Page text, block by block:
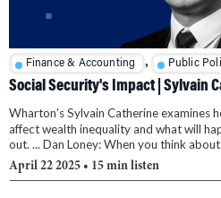
Finance & Accounting , Public
Social Security's Impact | Sylvain
Wharton’s Sylvain Catherine examines
affect wealth inequality and what will
out. ... Dan Loney: When you think
April 22 2025 • 15 min listen